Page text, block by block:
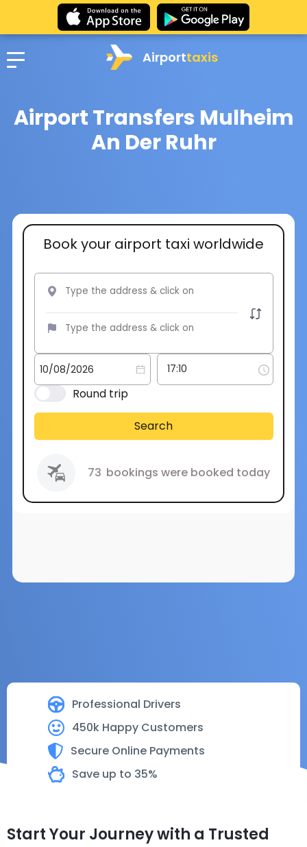
Airporttaxis
Airport Transfers Mulheim
An Der Ruhr
Professional Drivers
450k Happy Customers
Secure Online Payments
Save up to 35%
Book your airport taxi worldwide
Round trip
Search
73 bookings were booked today
Start Your Journey with a Trusted